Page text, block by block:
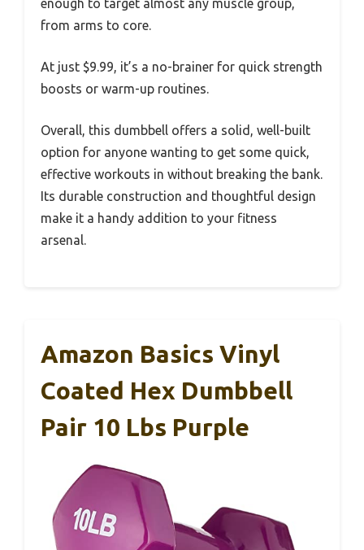
enough to target almost any muscle group,
from arms to core.
At just $9.99, it’s a no-brainer for quick strength
boosts or warm-up routines.
Overall, this dumbbell offers a solid, well-built
option for anyone wanting to get some quick,
effective workouts in without breaking the bank.
Its durable construction and thoughtful design
make it a handy addition to your fitness
arsenal.
Amazon Basics Vinyl
Coated Hex Dumbbell
Pair 10 Lbs Purple